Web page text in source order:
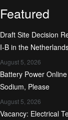
Featured
Draft Site Decision
I-B in the
August 5, 2026
Battery Power
Sodium, Please
August 5, 2026
Vacancy: Electrical